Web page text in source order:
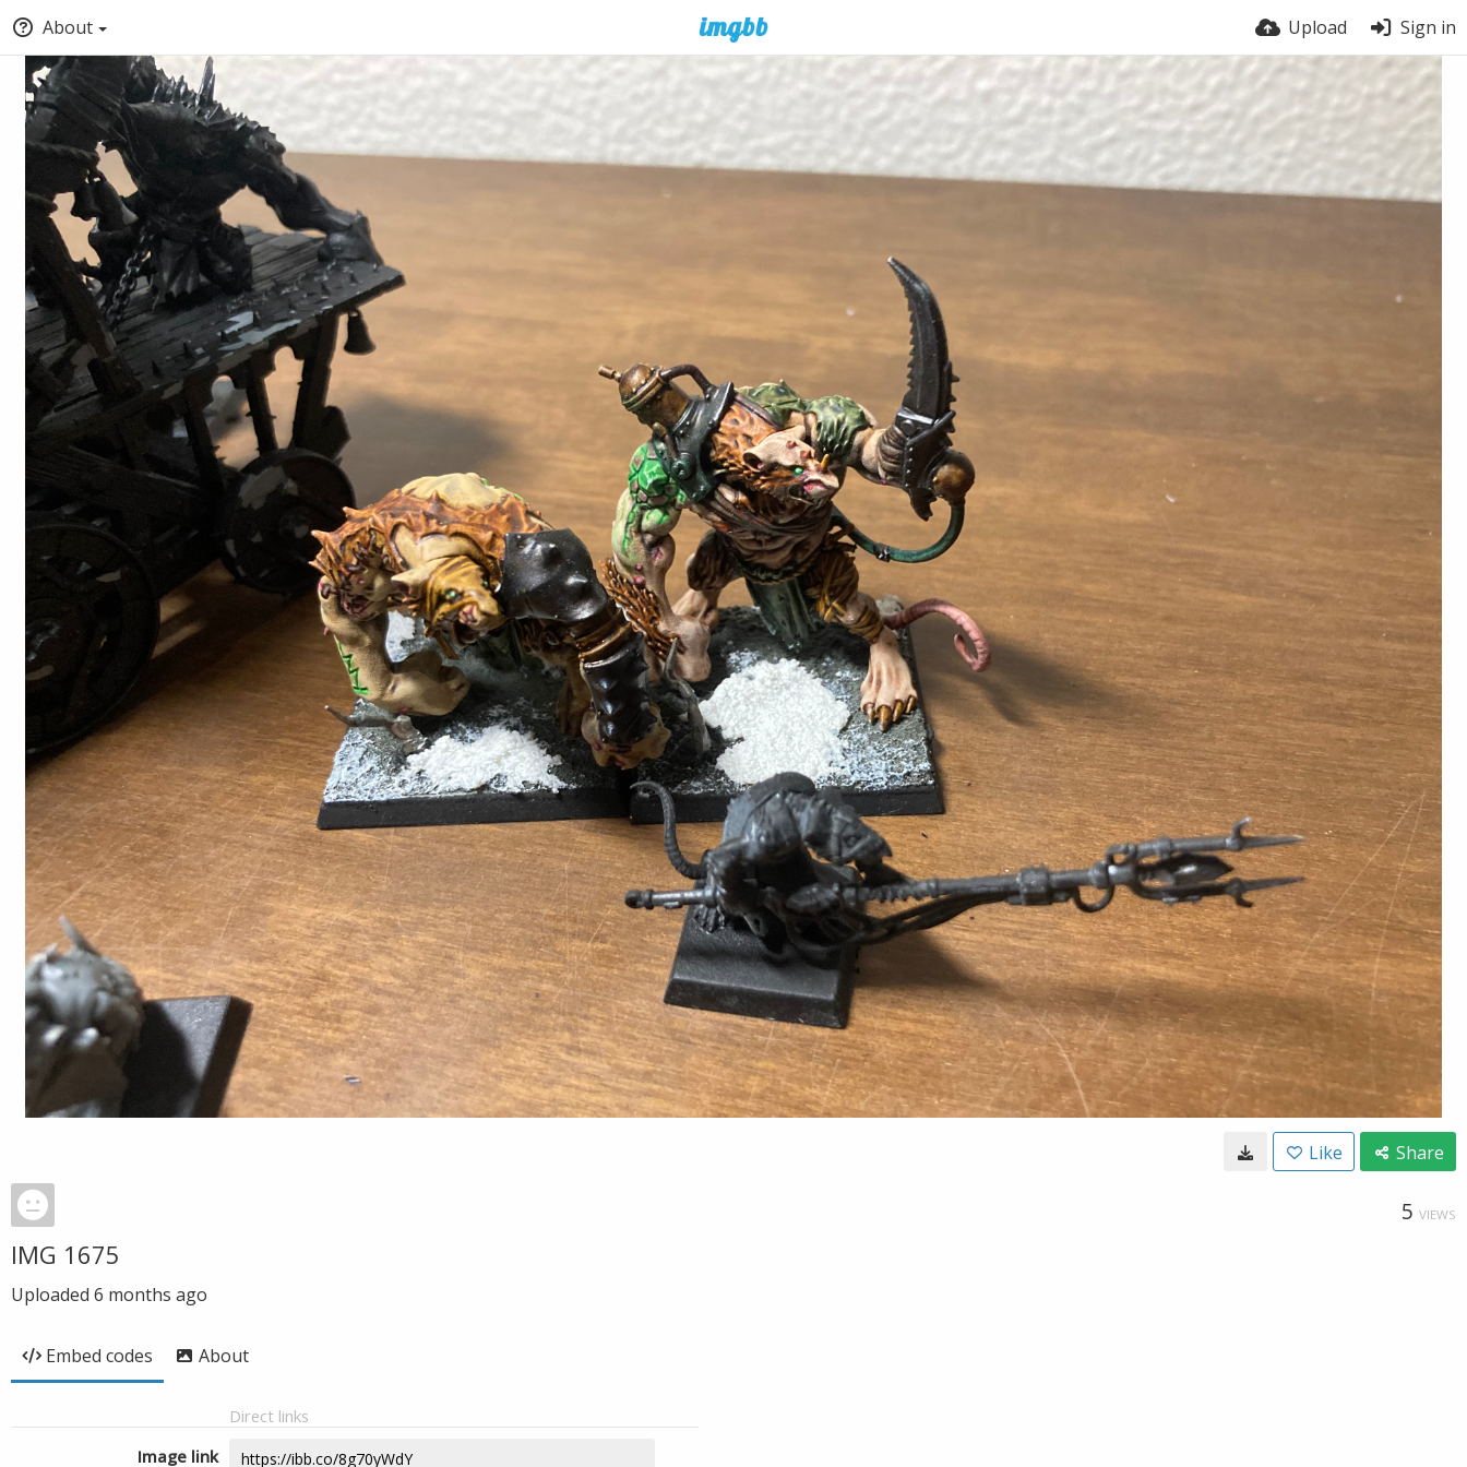
About Upload Sign in
Like Share
5 VIEWS
IMG 1675
Uploaded 6 months ago
Embed codes About
Direct links
Image link